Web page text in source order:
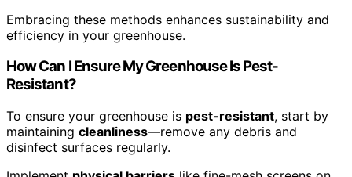
Embracing these methods enhances sustainability and
efficiency in your greenhouse.
How Can I Ensure My Greenhouse Is Pest-
Resistant?
To ensure your greenhouse is pest-resistant, start by
maintaining cleanliness—remove any debris and
disinfect surfaces regularly.